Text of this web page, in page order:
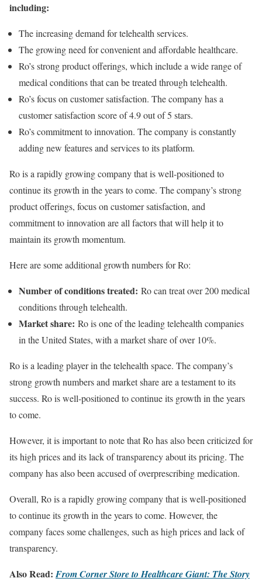
including:
The increasing demand for telehealth services.
The growing need for convenient and affordable healthcare.
Ro’s strong product offerings, which include a wide range of
medical conditions that can be treated through telehealth.
Ro’s focus on customer satisfaction. The company has a
customer satisfaction score of 4.9 out of 5 stars.
Ro’s commitment to innovation. The company is constantly
adding new features and services to its platform.
Ro is a rapidly growing company that is well-positioned to
continue its growth in the years to come. The company’s strong
product offerings, focus on customer satisfaction, and
commitment to innovation are all factors that will help it to
maintain its growth momentum.
Here are some additional growth numbers for Ro:
Number of conditions treated: Ro can treat over 200 medical
conditions through telehealth.
Market share: Ro is one of the leading telehealth companies
in the United States, with a market share of over 10%.
Ro is a leading player in the telehealth space. The company’s
strong growth numbers and market share are a testament to its
success. Ro is well-positioned to continue its growth in the years
to come.
However, it is important to note that Ro has also been criticized for
its high prices and its lack of transparency about its pricing. The
company has also been accused of overprescribing medication.
Overall, Ro is a rapidly growing company that is well-positioned
to continue its growth in the years to come. However, the
company faces some challenges, such as high prices and lack of
transparency.
Also Read:From Corner Store to Healthcare Giant: The Story